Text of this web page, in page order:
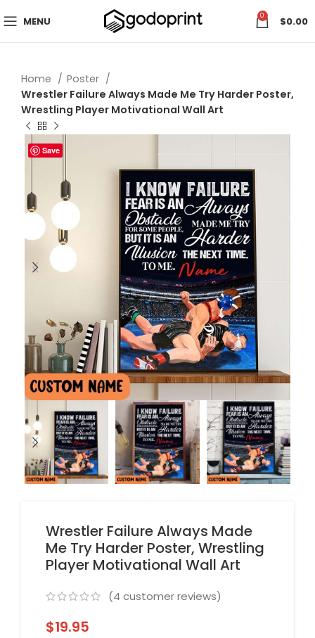
MENU 0 $0.00
Home
Poster
Wrestler Failure Always Made Me Try Harder Poster,
Wrestling Player Motivational Wall Art
Save
Wrestler Failure Always Made
Me Try Harder Poster, Wrestling
Player Motivational Wall Art
(4 customer reviews)
$19.95